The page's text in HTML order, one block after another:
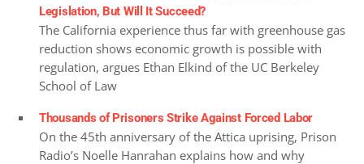
Legislation, But Will It Succeed?
The California experience thus far with greenhouse gas
reduction shows economic growth is possible with
regulation, argues Ethan Elkind of the UC Berkeley
School of Law
Thousands of Prisoners Strike Against Forced Labor
On the 45th anniversary of the Attica uprising, Prison
Radio’s Noelle Hanrahan explains how and why